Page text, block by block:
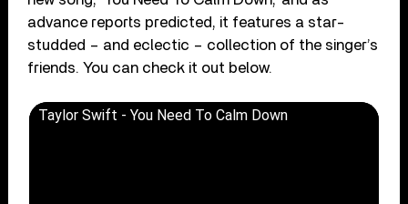
advance reports predicted, it features a star-
studded – and eclectic – collection of the singer’s
friends. You can check it out below.
Taylor Swift - You Need To Calm Down